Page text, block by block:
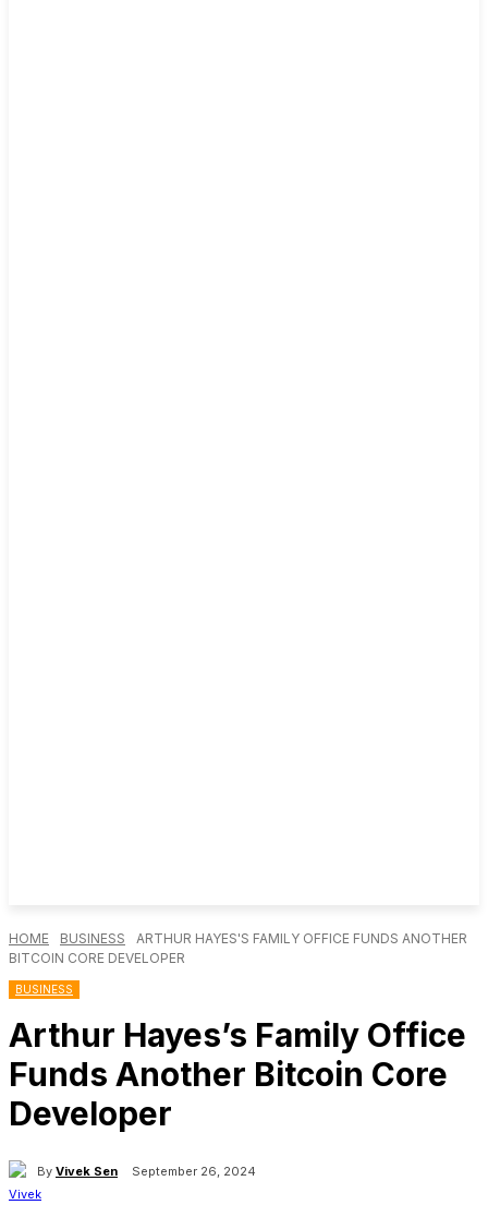
HOME BUSINESS
ARTHUR HAYES'S FAMILY OFFICE FUNDS ANOTHER
BITCOIN CORE DEVELOPER
BUSINESS
Arthur Hayes’s Family Office
Funds Another Bitcoin Core
Developer
By Vivek Sen September 26, 2024